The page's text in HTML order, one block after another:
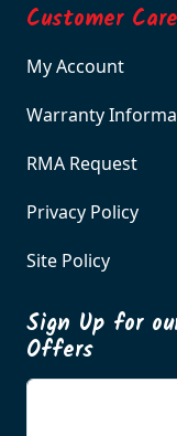
Customer Care
My Account
Warranty
RMA Request
Privacy Policy
Site Policy
Sign Up for
Offers